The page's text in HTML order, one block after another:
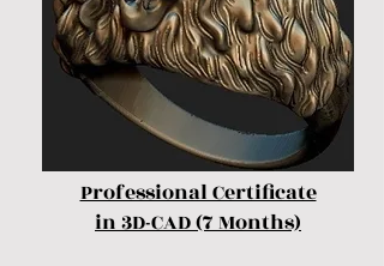
Professional Certificate
in 3D-CAD (7 Months)